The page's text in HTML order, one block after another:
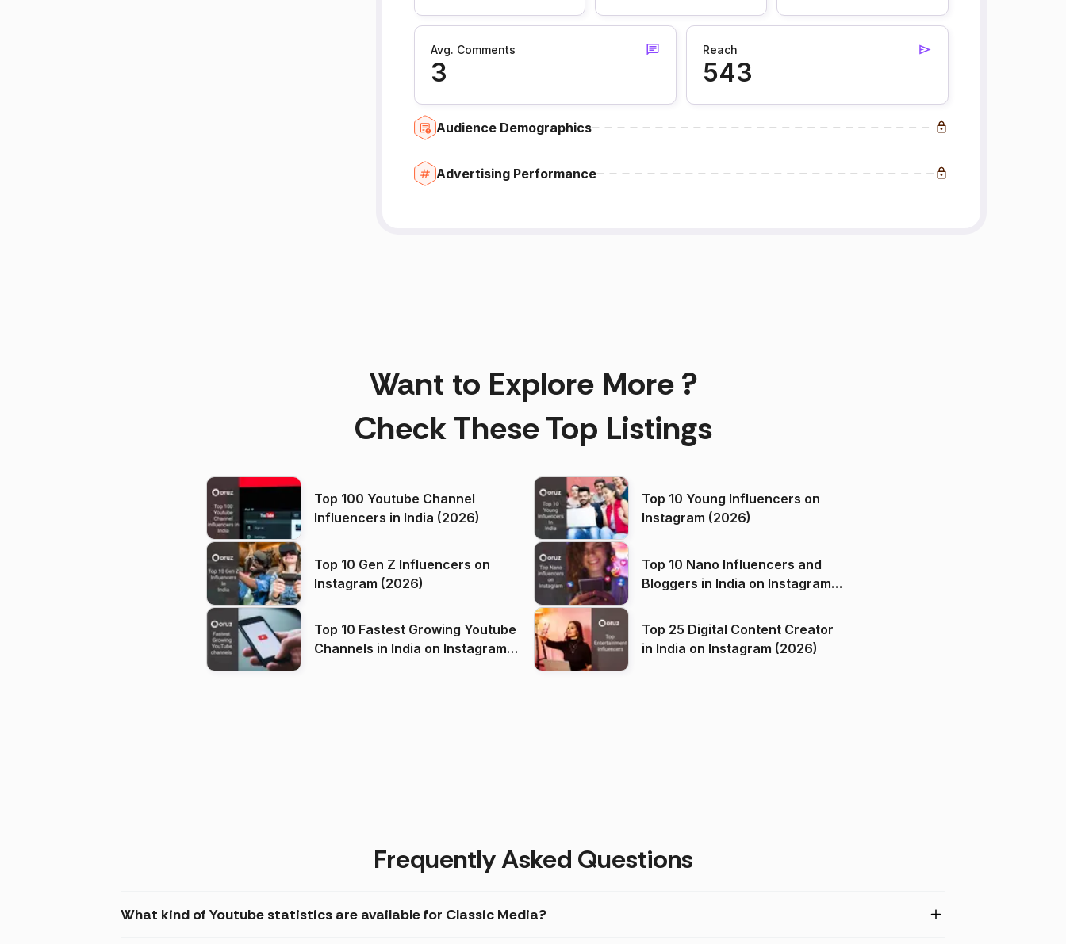
Avg. Comments
3
Reach
543
Audience Demographics
Advertising Performance
Want to Explore More ?
Check These Top Listings
Top 100 Youtube Channel
Influencers in India (2026)
Top 10 Young Influencers on
Instagram (2026)
Top 10 Gen Z Influencers on
Instagram (2026)
Top 10 Nano Influencers and
Bloggers in India on Instagram
Top 10 Fastest Growing Youtube
Channels in India on Instagram
Top 25 Digital Content Creator
in India on Instagram (2026)
Frequently Asked Questions
What kind of Youtube statistics are available for Classic Media?